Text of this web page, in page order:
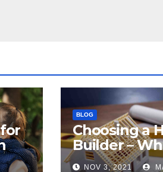
BLOG
Choosing a
Builder –
Know
NOV 3, 2021